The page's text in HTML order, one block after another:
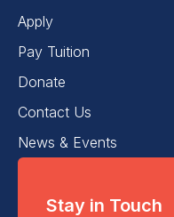
Apply
Pay Tuition
Donate
Contact Us
News & Events
Stay in Touch